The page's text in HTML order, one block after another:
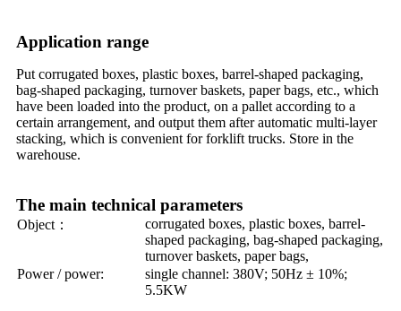
Application range
Put corrugated boxes, plastic boxes, barrel-shaped packaging,
bag-shaped packaging, turnover baskets, paper bags, etc., which
have been loaded into the product, on a pallet according to a
certain arrangement, and output them after automatic multi-layer
stacking, which is convenient for forklift trucks. Store in the
warehouse.
The main technical parameters
Object ：
corrugated boxes, plastic boxes, barrel-
shaped packaging, bag-shaped packaging,
turnover baskets, paper bags,
Power / power:
single channel: 380V; 50Hz ± 10%;
5.5KW